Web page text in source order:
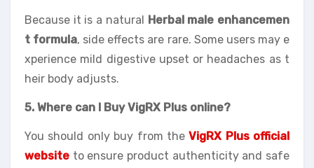
Because it is a natural Herbal male enhancemen
t formula, side effects are rare. Some users may e
xperience mild digestive upset or headaches as t
heir body adjusts.
5. Where can I Buy VigRX Plus online?
You should only buy from theVigRX Plus official
website to ensure product authenticity and safe